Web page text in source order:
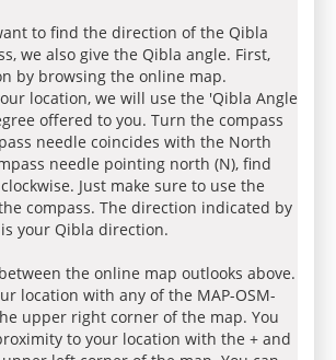
to find the direction of the Qibla
we also give the Qibla angle. First,
by browsing the online map.
location, we will use the 'Qibla Angle
offered to you. Turn the compass
needle coincides with the North
needle pointing north (N), find
Just make sure to use the
compass. The direction indicated by
your Qibla direction.
the online map outlooks above.
location with any of the MAP-OSM-
upper right corner of the map. You
to your location with the + and